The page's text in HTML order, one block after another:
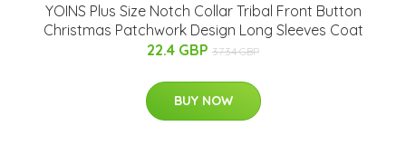
YOINS Plus Size Notch Collar Tribal Front Button
Christmas Patchwork Design Long Sleeves Coat
22.4 GBP 37.34 GBP
BUY NOW